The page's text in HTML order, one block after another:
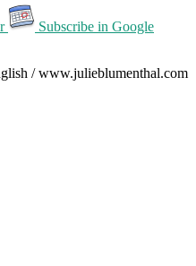
Subscribe in Google
/ www.julieblumenthal.com